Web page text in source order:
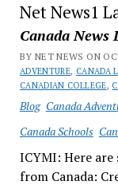
Net News1
Canada News
BY NET NEWS ON
ADVENTURE, CANADA
CANADIAN COLLEGE,
Blog Canada
Canada Schools
ICYMI: Here are
from Canada: